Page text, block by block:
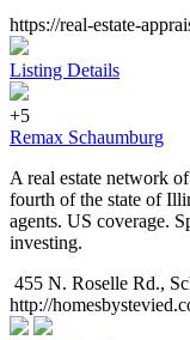
https://real-estate-
Listing Details
+5
Remax Schaumburg
A real estate network
fourth of the state of
agents. US coverage.
investing.
455 N. Roselle Rd.,
http://